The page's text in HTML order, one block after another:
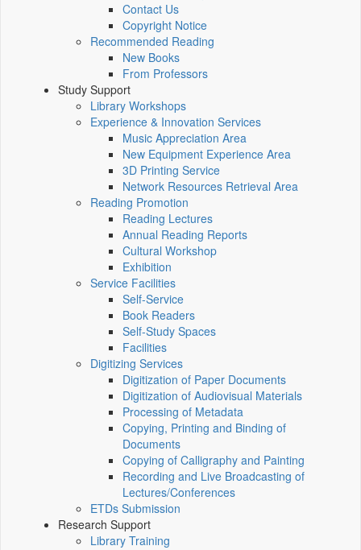
Contact Us
Copyright Notice
Recommended Reading
New Books
From Professors
Study Support
Library Workshops
Experience & Innovation Services
Music Appreciation Area
New Equipment Experience Area
3D Printing Service
Network Resources Retrieval Area
Reading Promotion
Reading Lectures
Annual Reading Reports
Cultural Workshop
Exhibition
Service Facilities
Self-Service
Book Readers
Self-Study Spaces
Facilities
Digitizing Services
Digitization of Paper Documents
Digitization of Audiovisual Materials
Processing of Metadata
Copying, Printing and Binding of
Documents
Copying of Calligraphy and Painting
Recording and Live Broadcasting of
Lectures/Conferences
ETDs Submission
Research Support
Library Training